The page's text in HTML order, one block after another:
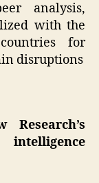
analysis,
with the
for
disruptions